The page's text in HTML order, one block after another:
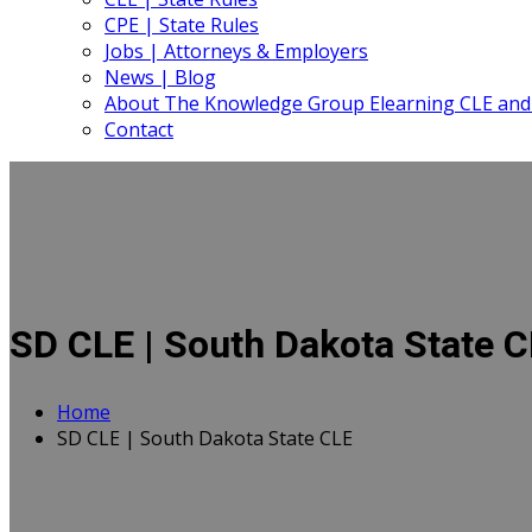
CPE | State Rules
Jobs | Attorneys & Employers
News | Blog
About The Knowledge Group Elearning CLE and
Contact
SD CLE | South Dakota State
Home
SD CLE | South Dakota State CLE